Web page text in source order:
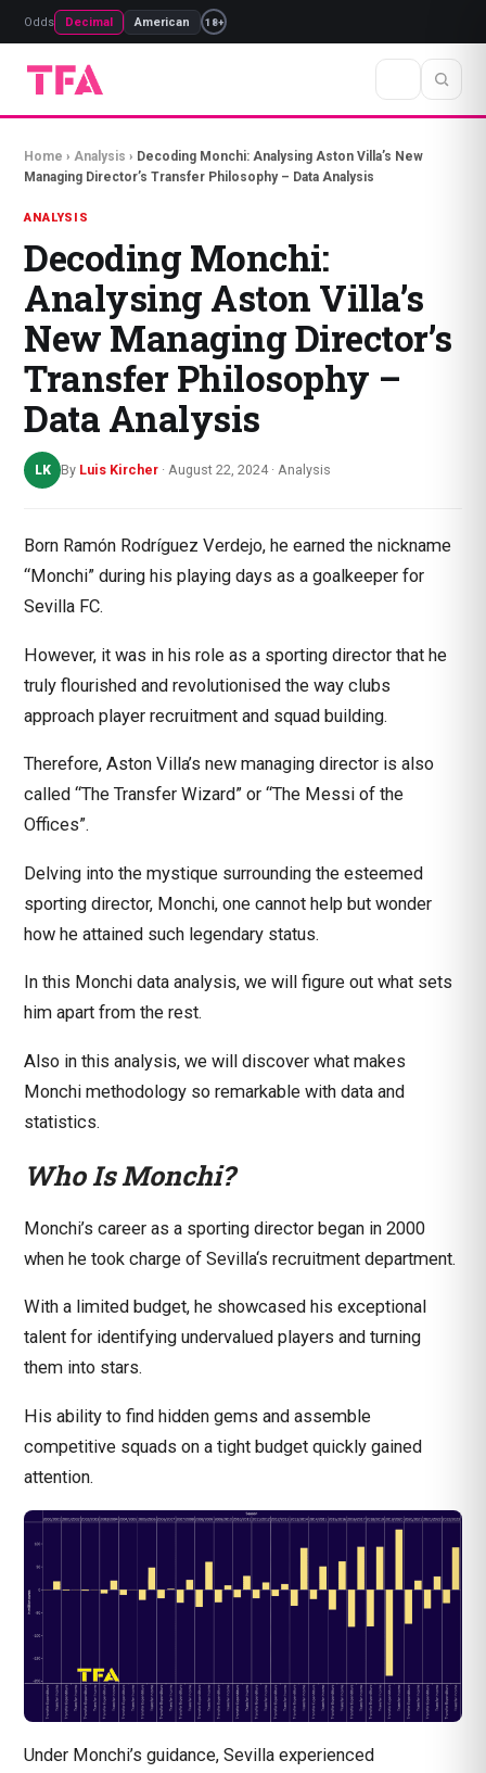
Odds Decimal American 18+
Home › Analysis › Decoding Monchi: Analysing Aston Villa’s New
Managing Director’s Transfer Philosophy – Data Analysis
ANALYSIS
Decoding Monchi:
Analysing Aston Villa’s
New Managing Director’s
Transfer Philosophy –
Data Analysis
LK By Luis Kircher · August 22, 2024 · Analysis
Born Ramón Rodríguez Verdejo, he earned the nickname
“Monchi” during his playing days as a goalkeeper for
Sevilla FC.
However, it was in his role as a sporting director that he
truly flourished and revolutionised the way clubs
approach player recruitment and squad building.
Therefore, Aston Villa’s new managing director is also
called “The Transfer Wizard” or “The Messi of the
Offices”.
Delving into the mystique surrounding the esteemed
sporting director, Monchi, one cannot help but wonder
how he attained such legendary status.
In this Monchi data analysis, we will figure out what sets
him apart from the rest.
Also in this analysis, we will discover what makes
Monchi methodology so remarkable with data and
statistics.
Who Is Monchi?
Monchi’s career as a sporting director began in 2000
when he took charge of Sevilla‘s recruitment department.
With a limited budget, he showcased his exceptional
talent for identifying undervalued players and turning
them into stars.
His ability to find hidden gems and assemble
competitive squads on a tight budget quickly gained
attention.
Under Monchi’s guidance, Sevilla experienced